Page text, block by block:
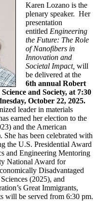
Karen Lozano is the
plenary speaker. Her
presentation
entitled Engineering
the Future: The Role
of Nanofibers in
Innovation and
Societal Impact, will
be delivered at the
6th annual Robert
and Society, at 7:30
October 22, 2025.
leader in materials
earned her election to the
and the American
has been celebrated with
the U.S. Presidential Award
and Engineering Mentoring
National Award for
Disadvantaged
(2025), and
Great Immigrants,
will be served from 6:30 pm.